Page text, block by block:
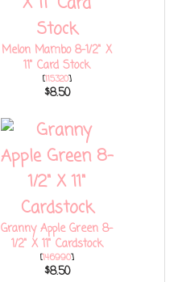
Melon Mambo 8-1/2" X
11" Card Stock
[115320]
$8.50
Granny Apple Green 8-
1/2" X 11" Cardstock
[146990]
$8.50